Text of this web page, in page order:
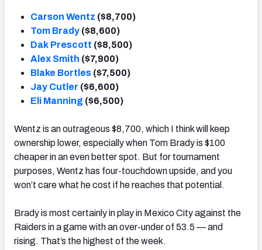
Carson Wentz ($8,700)
Tom Brady ($8,600)
Dak Prescott ($8,500)
Alex Smith ($7,900)
Blake Bortles ($7,500)
Jay Cutler ($6,600)
Eli Manning ($6,500)
Wentz is an outrageous $8,700, which I think will keep
ownership lower, especially when Tom Brady is $100
cheaper in an even better spot. But for tournament
purposes, Wentz has four-touchdown upside, and you
won’t care what he cost if he reaches that potential.
Brady is most certainly in play in Mexico City against the
Raiders in a game with an over-under of 53.5 — and
rising. That’s the highest of the week.